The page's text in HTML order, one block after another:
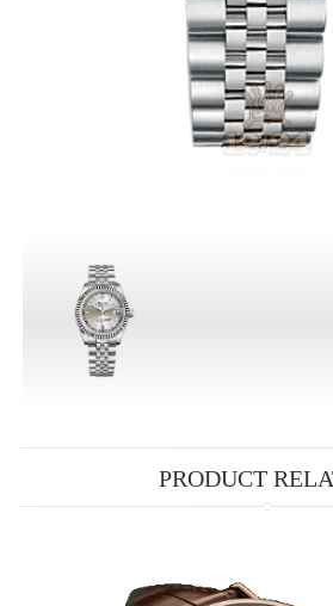
PRODUCT